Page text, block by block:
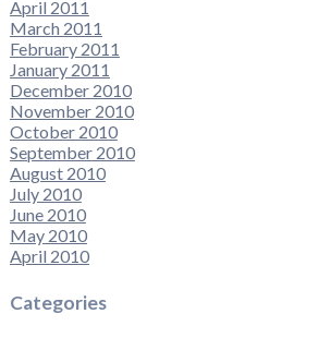
April 2011
March 2011
February 2011
January 2011
December 2010
November 2010
October 2010
September 2010
August 2010
July 2010
June 2010
May 2010
April 2010
Categories